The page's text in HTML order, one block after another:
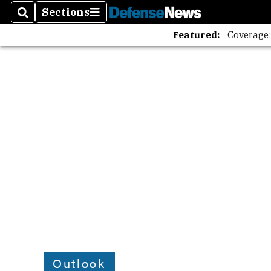
SearchSections
Sections
Featured:
Outlook